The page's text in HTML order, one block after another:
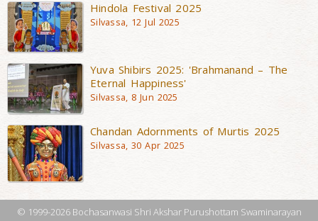
Hindola Festival 2025
Silvassa, 12 Jul 2025
Yuva Shibirs 2025: 'Brahmanand – The
Eternal Happiness'
Silvassa, 8 Jun 2025
Chandan Adornments of Murtis 2025
Silvassa, 30 Apr 2025
© 1999-2026 Bochasanwasi Shri Akshar Purushottam Swaminarayan